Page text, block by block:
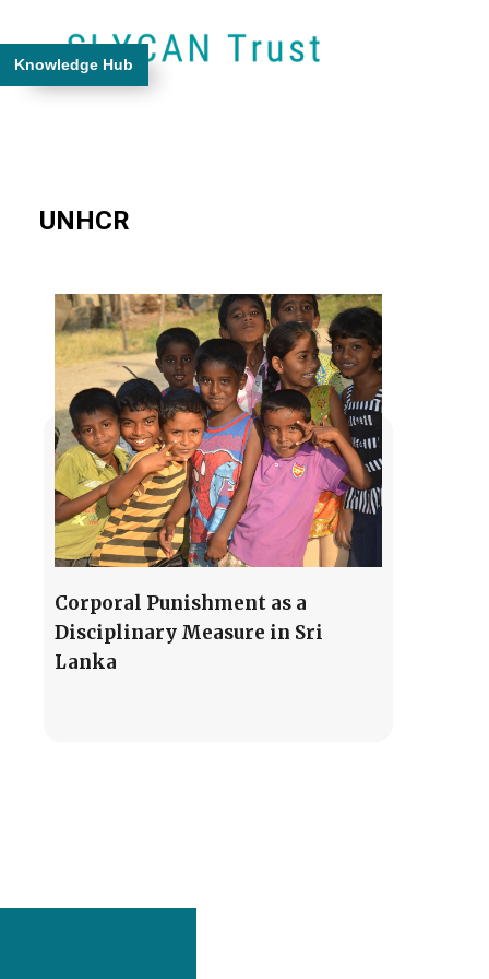
Knowledge Hub
UNHCR
Corporal Punishment as a
Disciplinary Measure in Sri
Lanka